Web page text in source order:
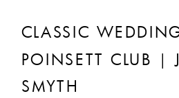
CLASSIC
POINSETT CLUB |
SMYTH